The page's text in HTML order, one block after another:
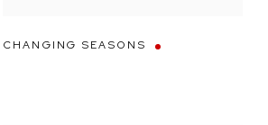
CHANGING SEASONS